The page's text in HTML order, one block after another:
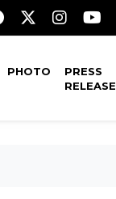
PHOTO
PRESS
RELEASE